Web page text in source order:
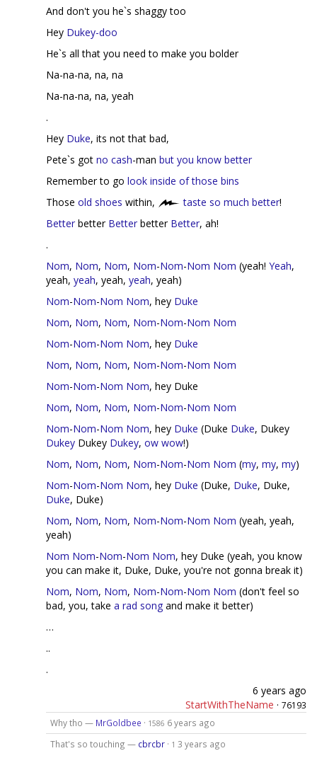
And don't you he`s shaggy too
Hey Dukey-doo
He`s all that you need to make you bolder
Na-na-na, na, na
Na-na-na, na, yeah
.
Hey Duke, its not that bad,
Pete`s got no cash-man but you know better
Remember to go look inside of those bins
Those old shoes within, taste so much better!
Better better Better better Better, ah!
.
Nom, Nom, Nom, Nom-Nom-Nom Nom (yeah! Yeah,
yeah, yeah, yeah, yeah, yeah)
Nom-Nom-Nom Nom, hey Duke
Nom, Nom, Nom, Nom-Nom-Nom Nom
Nom-Nom-Nom Nom, hey Duke
Nom, Nom, Nom, Nom-Nom-Nom Nom
Nom-Nom-Nom Nom, hey Duke
Nom, Nom, Nom, Nom-Nom-Nom Nom
Nom-Nom-Nom Nom, hey Duke (Duke Duke, Dukey
Dukey Dukey Dukey, ow wow!)
Nom, Nom, Nom, Nom-Nom-Nom Nom (my, my, my)
Nom-Nom-Nom Nom, hey Duke (Duke, Duke, Duke,
Duke, Duke)
Nom, Nom, Nom, Nom-Nom-Nom Nom (yeah, yeah,
yeah)
Nom Nom-Nom-Nom Nom, hey Duke (yeah, you know
you can make it, Duke, Duke, you're not gonna break it)
Nom, Nom, Nom, Nom-Nom-Nom Nom (don't feel so
bad, you, take a rad song and make it better)
…
..
.
6 years ago
StartWithTheName · 76193
Why tho — MrGoldbee · 1586 6 years ago
That's so touching — cbrcbr· 1 3 years ago